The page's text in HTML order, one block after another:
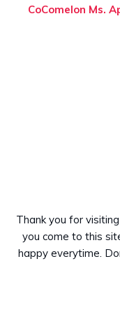
CoComelon Ms.
Thank you for
you come to this
happy everytime.